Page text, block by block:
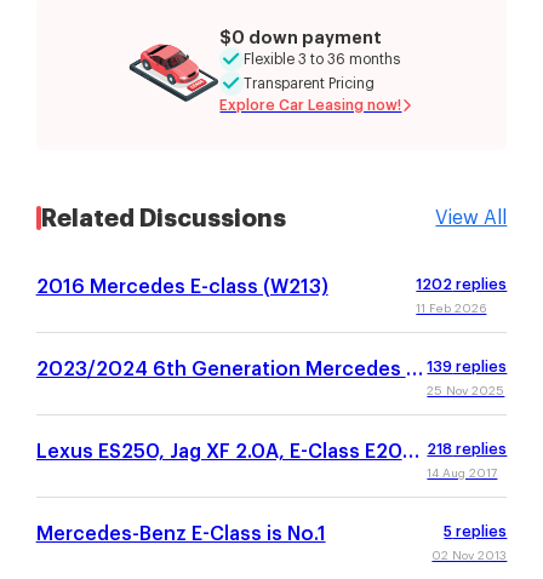
$0 down payment
Flexible 3 to 36 months
Transparent Pricing
Explore Car Leasing now!
Related Discussions View All
2016 Mercedes E-class (W213) 1202 replies
11 Feb 2026
2023/2024 6th Generation Mercedes E- 139 replies
25 Nov 2025
Lexus ES250, Jag XF 2.0A, E-Class E200,
218 replies
14 Aug 2017
Mercedes-Benz E-Class is No.1 5 replies
02 Nov 2013